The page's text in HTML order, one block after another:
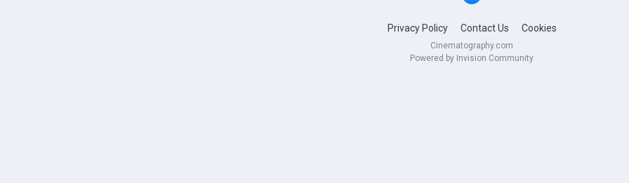
Privacy Policy Contact Us Cookies
Cinematography.com
Powered by Invision Community